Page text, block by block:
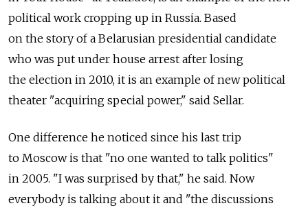
political work cropping up in Russia. Based
on the story of a Belarusian presidential candidate
who was put under house arrest after losing
the election in 2010, it is an example of new political
theater "acquiring special power," said Sellar.
One difference he noticed since his last trip
to Moscow is that "no one wanted to talk politics"
in 2005. "I was surprised by that," he said. Now
everybody is talking about it and "the discussions